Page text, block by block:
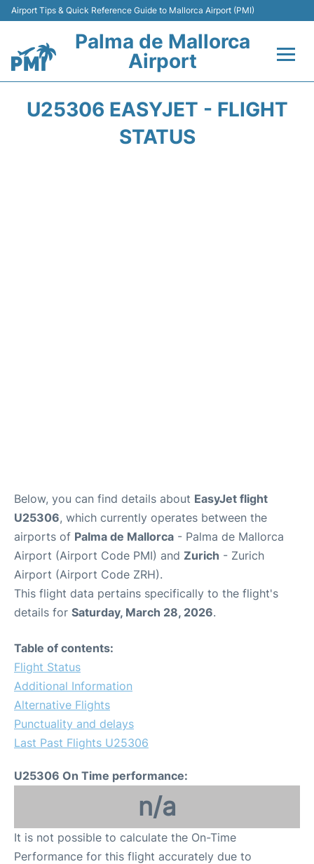
Airport Tips & Quick Reference Guide to Mallorca Airport (PMI)
Palma de Mallorca
Airport
U25306 EASYJET - FLIGHT
STATUS
Below, you can find details about EasyJet flight
U25306, which currently operates between the
airports of Palma de Mallorca - Palma de Mallorca
Airport (Airport Code PMI) and Zurich - Zurich
Airport (Airport Code ZRH).
This flight data pertains specifically to the flight's
details for Saturday, March 28, 2026.
Table of contents:
Flight Status
Additional Information
Alternative Flights
Punctuality and delays
Last Past Flights U25306
U25306 On Time performance:
n/a
It is not possible to calculate the On-Time
Performance for this flight accurately due to